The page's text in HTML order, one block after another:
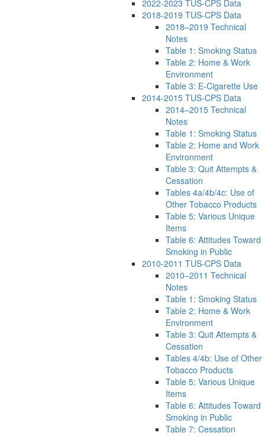
2022-2023 TUS-CPS Data
2018-2019 TUS-CPS Data
2018–2019 Technical
Notes
Table 1: Smoking Status
Table 2: Home & Work
Environment
Table 3: E-Cigarette Use
2014-2015 TUS-CPS Data
2014–2015 Technical
Notes
Table 1: Smoking Status
Table 2: Home and Work
Environment
Table 3: Quit Attempts &
Cessation
Tables 4a/4b/4c: Use of
Other Tobacco Products
Table 5: Various Unique
Items
Table 6: Attitudes Toward
Smoking in Public
2010-2011 TUS-CPS Data
2010–2011 Technical
Notes
Table 1: Smoking Status
Table 2: Home & Work
Environment
Table 3: Quit Attempts &
Cessation
Tables 4/4b: Use of Other
Tobacco Products
Table 5: Various Unique
Items
Table 6: Attitudes Toward
Smoking in Public
Table 7: Cessation